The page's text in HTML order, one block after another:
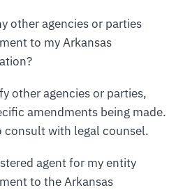
other agencies or parties
to my Arkansas
other agencies or parties,
amendments being made.
consult with legal counsel.
agent for my entity
to the Arkansas